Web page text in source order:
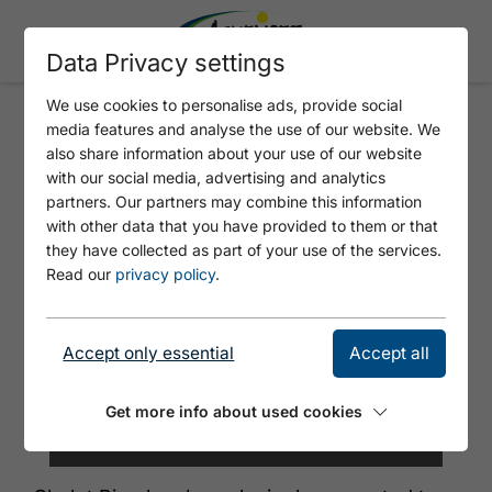
CHALET PINO
Data Privacy settings
We use cookies to personalise ads, provide social
media features and analyse the use of our website. We
also share information about your use of our website
with our social media, advertising and analytics
partners. Our partners may combine this information
with other data that you have provided to them or that
they have collected as part of your use of the services.
Read our privacy policy.
Accept only essential Accept all
Get more info about used cookies